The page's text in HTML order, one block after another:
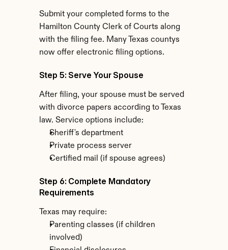
Submit your completed forms to the
Hamilton County Clerk of Courts along
with the filing fee. Many Texas countys
now offer electronic filing options.
Step 5: Serve Your Spouse
After filing, your spouse must be served
with divorce papers according to Texas
law. Service options include:
Sheriff's department
Private process server
Certified mail (if spouse agrees)
Step 6: Complete Mandatory
Requirements
Texas may require:
Parenting classes (if children
involved)